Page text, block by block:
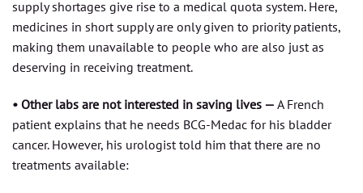
supply shortages give rise to a medical quota system. Here,
medicines in short supply are only given to priority patients,
making them unavailable to people who are also just as
deserving in receiving treatment.
• Other labs are not interested in saving lives — A French
patient explains that he needs BCG-Medac for his bladder
cancer. However, his urologist told him that there are no
treatments available: